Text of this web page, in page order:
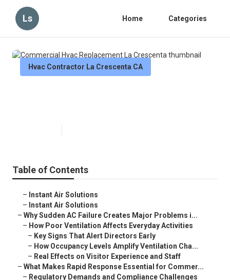
Ls Home Categories
Hvac Contractor La Crescenta CA
Table of Contents
– Instant Air Solutions
– Instant Air Solutions
– Why Sudden AC Failure Creates Major Problems i...
– How Poor Ventilation Affects Everyday Activities
– Key Signs That Alert Directors Early
– How Occupancy Levels Amplify Ventilation Cha...
– Real Effects on Visitor Experience and Staff
– What Makes Rapid Response Essential for Commer...
– Regulatory Demands and Compliance Challenges